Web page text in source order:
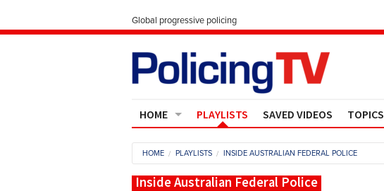
Global progressive policing
HOME
Contact Us
About
PLAYLISTS SAVED VIDEOS TOPICS
Crime
HOME PLAYLISTS INSIDE AUSTRALIAN FEDERAL POLICE
Inside Australian Federal Police